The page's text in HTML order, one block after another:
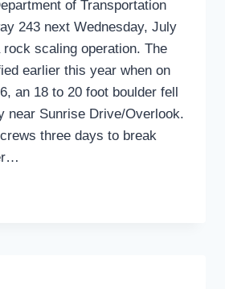
of Transportation
243 next Wednesday, July
scaling operation. The
earlier this year when on
an 18 to 20 foot boulder fell
near Sunrise Drive/Overlook.
three days to break